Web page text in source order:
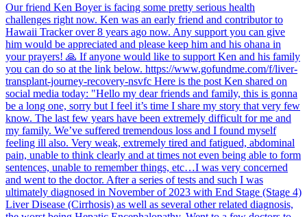
Our friend Ken Boyer is facing some pretty serious health
challenges right now. Ken was an early friend and contributor to
Hawaii Tracker over 8 years ago now. Any support you can give
him would be appreciated and please keep him and his ohana in
your prayers! 🙏 If anyone would like to support Ken and his family
you can do so at the link below. https://www.gofundme.com/f/liver-
transplant-journey-recovery-nsvfc Here is the post Ken shared on
social media today: "Hello my dear friends and family, this is gonna
be a long one, sorry but I feel it’s time I share my story that very few
know. The last few years have been extremely difficult for me and
my family. We’ve suffered tremendous loss and I found myself
feeling ill also. Very weak, extremely tired and fatigued, abdominal
pain, unable to think clearly and at times not even being able to form
sentences, unable to remember things, etc…I was very concerned
and went to the doctor. After a series of tests and such I was
ultimately diagnosed in November of 2023 with End Stage (Stage 4)
Liver Disease (Cirrhosis) as well as several other related diagnosis,